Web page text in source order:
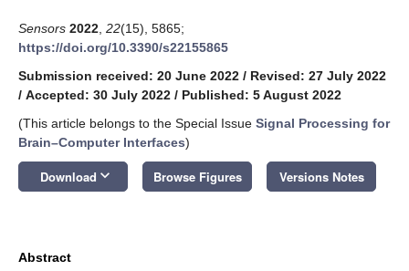
Sensors 2022 22(15), 5865;
https://doi.org/10.3390/s22155865
Submission received: 20 June 2022 / Revised: 27 July 2022
/ Accepted: 30 July 2022 / Published: 5 August 2022
(This article belongs to the Special Issue Signal Processing for
Brain–Computer Interfaces)
Download keyboard_arrow_down Browse Figures Versions Notes
Abstract